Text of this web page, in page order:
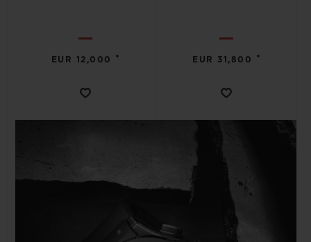
EUR 12,000 • EUR 31,800 •